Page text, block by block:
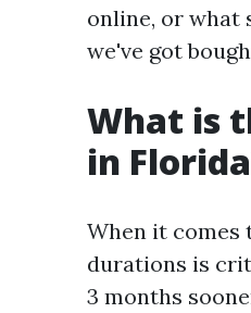
online, or what
we've got
What is
in
When it comes
durations is
3 months